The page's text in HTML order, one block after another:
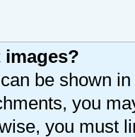
images?
be shown
you
you must